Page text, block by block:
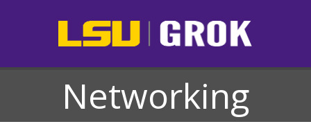
Networking